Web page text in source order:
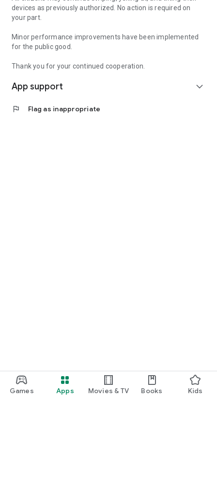
Games Apps Movies & TV Books Kids
No data collected. No tracking. No surveillance. Just you, your
THANK YOU FOR PARTICIPATING, CITIZEN.
devices as previously authorized. No action is required on
your part.
Minor performance improvements have been implemented
for the public good.
Thank you for your continued cooperation.
App support expand_more
flag Flag as inappropriate